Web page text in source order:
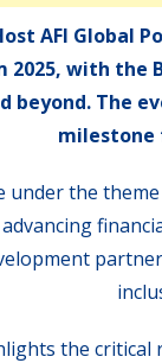
AFI Global
2025, with
beyond. The
milestone
under the
the